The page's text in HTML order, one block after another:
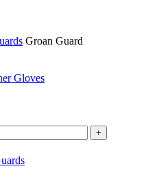
Gloves
Groan Guard